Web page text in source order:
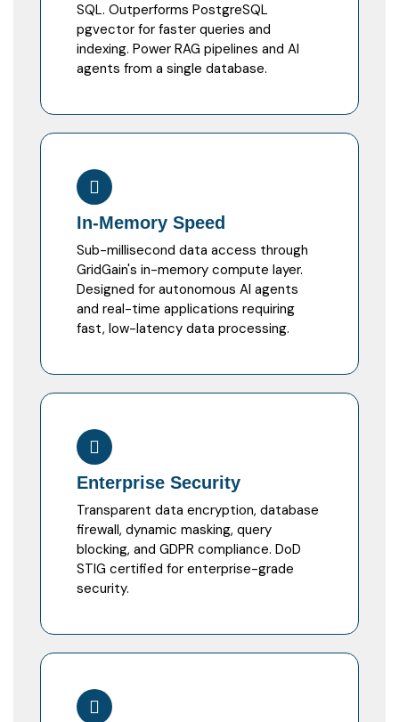
SQL. Outperforms PostgreSQL
pgvector for faster queries and
indexing. Power RAG pipelines and AI
agents from a single database.
In-Memory Speed
Sub-millisecond data access through
GridGain's in-memory compute layer.
Designed for autonomous AI agents
and real-time applications requiring
fast, low-latency data processing.
Enterprise Security
Transparent data encryption, database
firewall, dynamic masking, query
blocking, and GDPR compliance. DoD
STIG certified for enterprise-grade
security.